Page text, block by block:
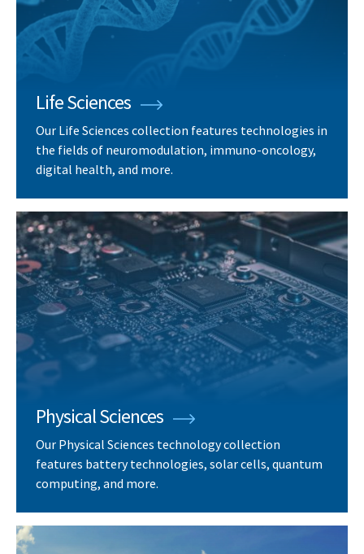
Life Sciences
Our Life Sciences collection features technologies in
the fields of neuromodulation, immuno-oncology,
digital health, and more.
Physical Sciences
Our Physical Sciences technology collection
features battery technologies, solar cells, quantum
computing, and more.